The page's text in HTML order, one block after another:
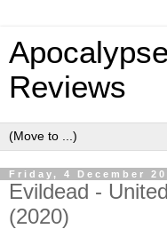
Reviews
Friday, 4 December
Evildead -
(2020)